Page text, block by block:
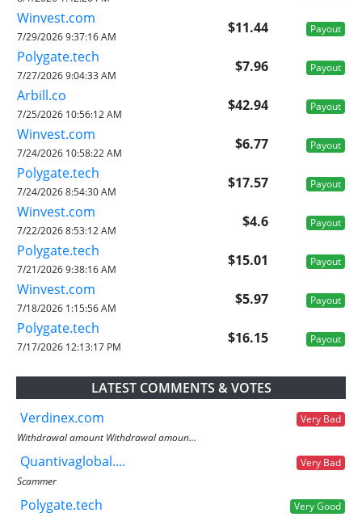
Winvest.com
$11.44 Payout
7/29/2026 9:37:16 AM
Polygate.tech
$7.96 Payout
7/27/2026 9:04:33 AM
Arbill.co
$42.94 Payout
7/25/2026 10:56:12 AM
Winvest.com
$6.77 Payout
7/24/2026 10:58:22 AM
Polygate.tech
$17.57 Payout
7/24/2026 8:54:30 AM
Winvest.com
$4.6 Payout
7/22/2026 8:53:12 AM
Polygate.tech
$15.01 Payout
7/21/2026 9:38:16 AM
Winvest.com
$5.97 Payout
7/18/2026 1:15:56 AM
Polygate.tech
$16.15 Payout
7/17/2026 12:13:17 PM
LATEST COMMENTS & VOTES
Verdinex.com
Very Bad
Withdrawal amount Withdrawal amoun...
Quantivaglobal....
Very Bad
Scammer
Polygate.tech
Very Good